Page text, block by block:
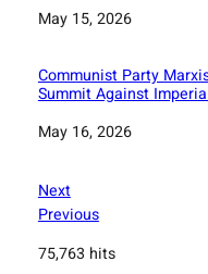
Date
May 15, 2026
Communist Party
Summit Against
Date
May 16, 2026
Next
Previous
75,763 hits